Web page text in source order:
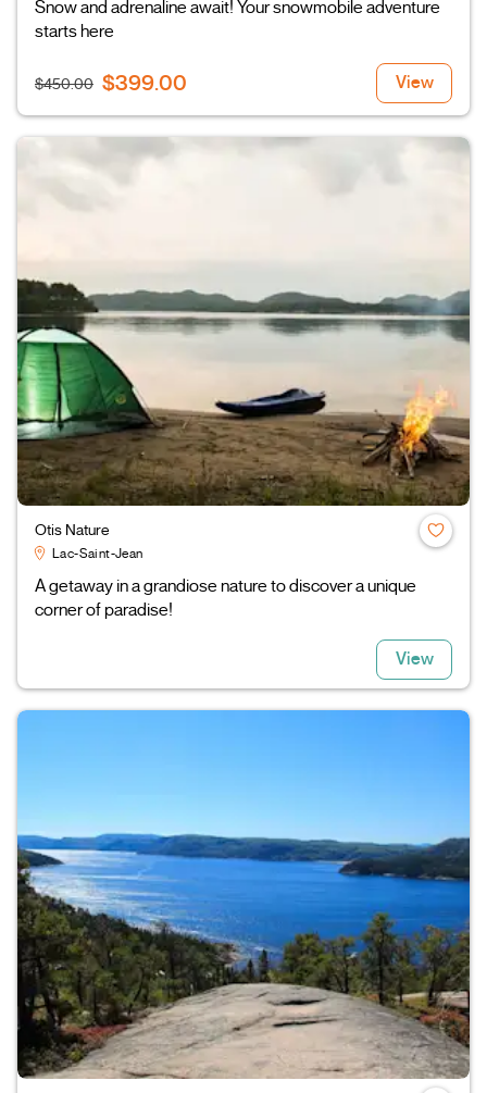
Snow and adrenaline await! Your snowmobile adventure
starts here
$450.00 $399.00 View
Otis Nature
Lac-Saint-Jean
A getaway in a grandiose nature to discover a unique
corner of paradise!
View